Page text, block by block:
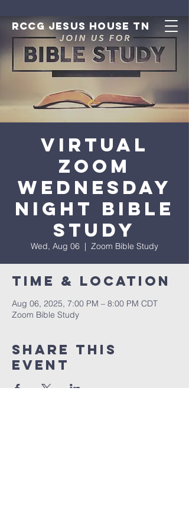
RCCG JESUS HOUSE TN
Virtual
Zoom
Wednesday
Night Bible
Study
Wed, Aug 06
  |
Zoom Bible Study
Time & Location
Aug 06, 2025, 7:00 PM – 8:00 PM CDT
Zoom Bible Study
Share This
Event